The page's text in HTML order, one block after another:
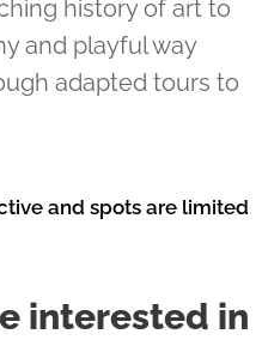
history of art to
and playful way
adapted tours to
and spots are limited
interested in